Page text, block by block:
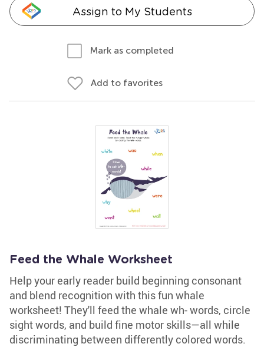
Assign to My Students
Mark as completed
Add to favorites
Feed the Whale Worksheet
Help your early reader build beginning consonant
and blend recognition with this fun whale
worksheet! They'll feed the whale wh- words, circle
sight words, and build fine motor skills—all while
discriminating between differently colored words.